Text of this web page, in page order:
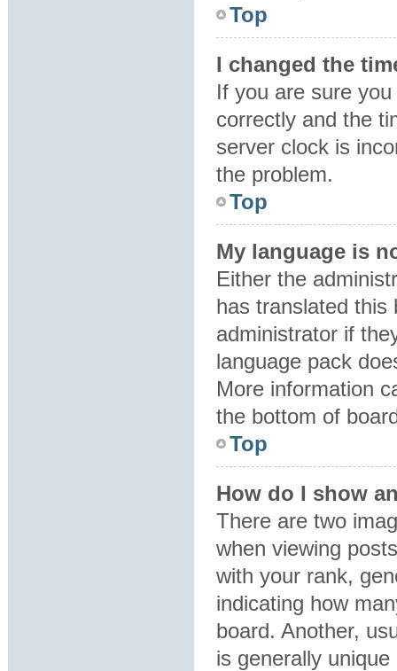
Top
I changed the
If you are sure
correctly and the
server clock is
the problem.
Top
My language is
Either the
has translated this
administrator if
language pack
More information
the bottom of
Top
How do I show
There are two
when viewing
with your rank,
indicating how
board. Another,
is generally